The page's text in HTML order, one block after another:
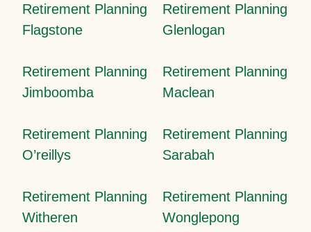
Retirement Planning
Flagstone
Retirement Planning
Glenlogan
Retirement Planning
Jimboomba
Retirement Planning
Maclean
Retirement Planning
O’reillys
Retirement Planning
Sarabah
Retirement Planning
Witheren
Retirement Planning
Wonglepong